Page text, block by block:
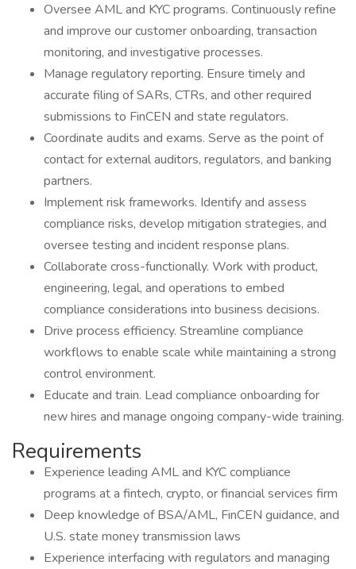
Oversee AML and KYC programs. Continuously refine
and improve our customer onboarding, transaction
monitoring, and investigative processes.
Manage regulatory reporting. Ensure timely and
accurate filing of SARs, CTRs, and other required
submissions to FinCEN and state regulators.
Coordinate audits and exams. Serve as the point of
contact for external auditors, regulators, and banking
partners.
Implement risk frameworks. Identify and assess
compliance risks, develop mitigation strategies, and
oversee testing and incident response plans.
Collaborate cross-functionally. Work with product,
engineering, legal, and operations to embed
compliance considerations into business decisions.
Drive process efficiency. Streamline compliance
workflows to enable scale while maintaining a strong
control environment.
Educate and train. Lead compliance onboarding for
new hires and manage ongoing company-wide training.
Requirements
Experience leading AML and KYC compliance
programs at a fintech, crypto, or financial services firm
Deep knowledge of BSA/AML, FinCEN guidance, and
U.S. state money transmission laws
Experience interfacing with regulators and managing